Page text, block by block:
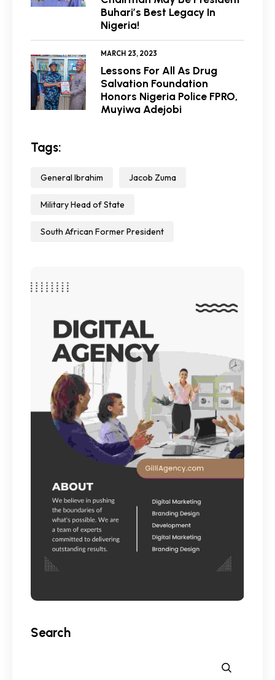
Buhari’s Best Legacy In
Nigeria!
MARCH 23, 2023
Lessons For All As Drug
Salvation Foundation
Honors Nigeria Police FPRO,
Muyiwa Adejobi
Tags:
General Ibrahim Jacob Zuma
Military Head of State
South African Former President
Search